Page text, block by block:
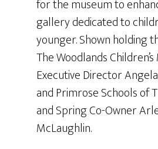
for the museum to
gallery dedicated to
younger. Shown holding
The Woodlands
Executive Director
and Primrose Schools of
and Spring Co-Owner
McLaughlin.